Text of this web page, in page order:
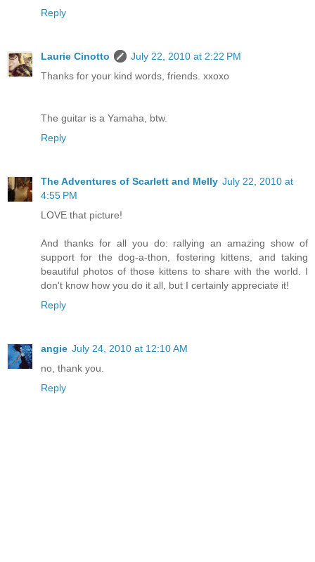
Reply
Laurie Cinotto
July 22, 2010 at 2:22 PM
Thanks for your kind words, friends. xxoxo
The guitar is a Yamaha, btw.
Reply
The Adventures of Scarlett and Melly July 22, 2010 at
4:55 PM
LOVE that picture!
And thanks for all you do: rallying an amazing show of
support for the dog-a-thon, fostering kittens, and taking
beautiful photos of those kittens to share with the world. I
don't know how you do it all, but I certainly appreciate it!
Reply
angie July 24, 2010 at 12:10 AM
no, thank you.
Reply